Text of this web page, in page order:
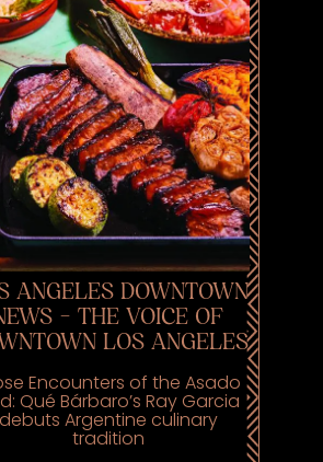
ANGELES DOWNTOWN
- THE VOICE OF
LOS ANGELES
Encounters of the Asado
Qué Bárbaro’s Ray Garcia
debuts Argentine culinary
tradition